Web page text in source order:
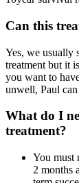
Can this
Yes, we usually
treatment but it
you want to
unwell, Paul
What do I
treatment?
You must
2 months